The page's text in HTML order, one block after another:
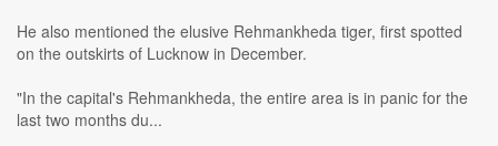
He also mentioned the elusive Rehmankheda tiger, first spotted
on the outskirts of Lucknow in December.
"In the capital's Rehmankheda, the entire area is in panic for the
last two months du...